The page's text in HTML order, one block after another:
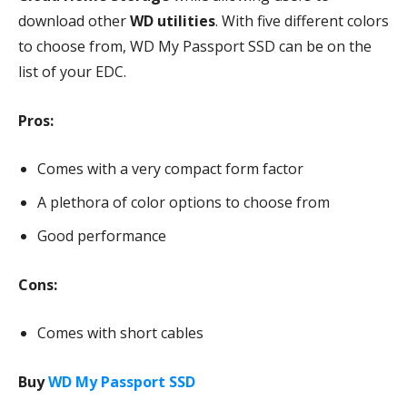
download otherWD utilities. With five different colors
to choose from, WD My Passport SSD can be on the
list of your EDC.
Pros:
Comes with a very compact form factor
A plethora of color options to choose from
Good performance
Cons:
Comes with short cables
BuyWD My Passport SSD